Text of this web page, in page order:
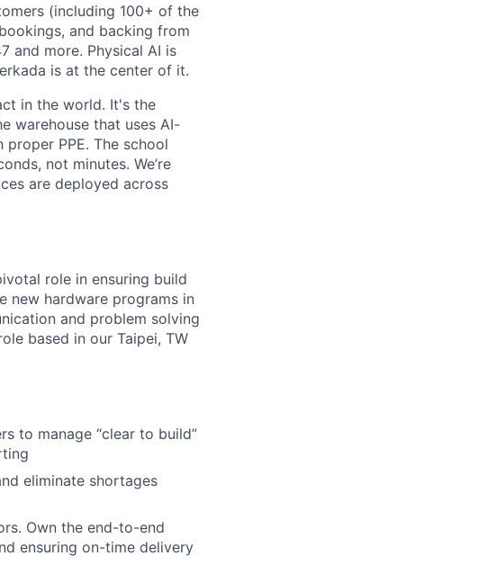
(including 100+ of the
and backing from
and more. Physical AI is
is at the center of it.
in the world. It's the
warehouse that uses AI-
PPE. The school
not minutes. We’re
are deployed across
role in ensuring build
new hardware programs in
and problem solving
based in our Taipei, TW
to manage “clear to build”
eliminate shortages
Own the end-to-end
ensuring on-time delivery